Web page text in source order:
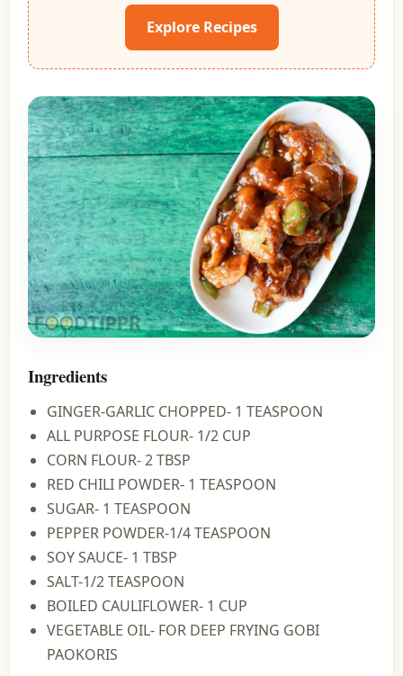
Explore Recipes
Ingredients
GINGER-GARLIC CHOPPED- 1 TEASPOON
ALL PURPOSE FLOUR- 1/2 CUP
CORN FLOUR- 2 TBSP
RED CHILI POWDER- 1 TEASPOON
SUGAR- 1 TEASPOON
PEPPER POWDER-1/4 TEASPOON
SOY SAUCE- 1 TBSP
SALT-1/2 TEASPOON
BOILED CAULIFLOWER- 1 CUP
VEGETABLE OIL- FOR DEEP FRYING GOBI
PAOKORIS